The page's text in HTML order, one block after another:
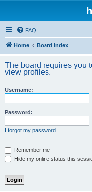
FAQ
Home Board index
The board requires you
view profiles.
Username:
Password:
I forgot my password
Remember me
Hide my online status this